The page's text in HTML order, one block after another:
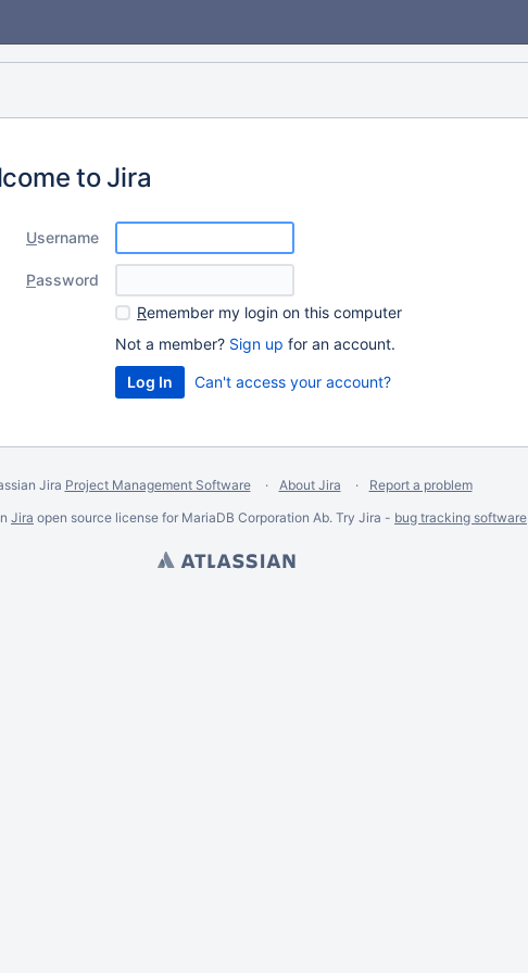
to Jira
Username
Password
Remember my login on this computer
Not a member? Sign up for an account.
Can't access your account?
Jira Project Management Software About Jira
Report a problem
Jira open source license for MariaDB Corporation Ab. Try Jira - bug tracking software